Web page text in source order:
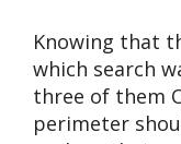
Knowing that
which search
three of them
perimeter